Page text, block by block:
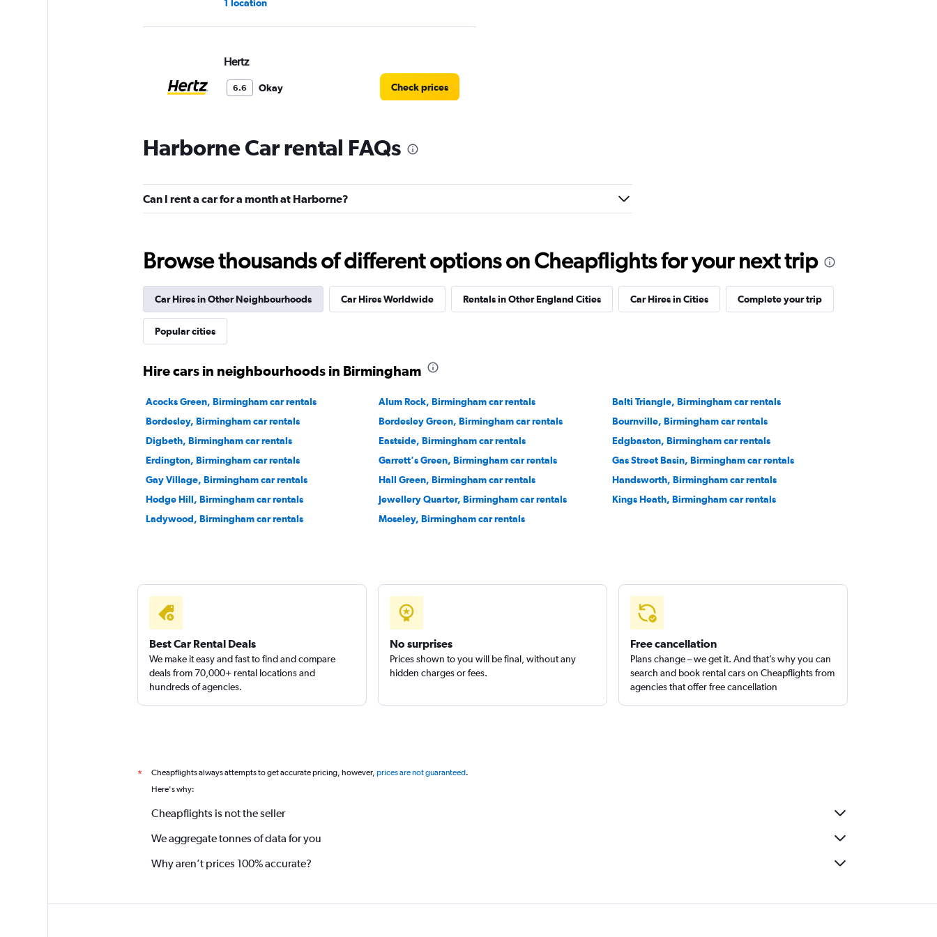
1 location
Hertz
6.6
Okay
Check prices
Europcar
1 location
GREEN MOTION
1 location
Check prices
1 location
Check prices
Harborne Car rental FAQs
Can I rent a car for a month at Harborne?
Browse thousands of different options on Cheapflights for your next trip
Car Hires in Other Neighbourhoods Car Hires Worldwide Rentals in Other England Cities Car Hires in Cities Complete your trip
Popular cities
Hire cars in neighbourhoods in Birmingham
Acocks Green, Birmingham car rentals Alum Rock, Birmingham car rentals
Balti Triangle, Birmingham car rentals
Bordesley, Birmingham car rentals
Bordesley Green, Birmingham car rentals
Bournville, Birmingham car rentals
Digbeth, Birmingham car rentals
Eastside, Birmingham car rentals
Edgbaston, Birmingham car rentals
Erdington, Birmingham car rentals
Garrett's Green, Birmingham car rentals
Gas Street Basin, Birmingham car rentals
Gay Village, Birmingham car rentals
Hall Green, Birmingham car rentals
Handsworth, Birmingham car rentals
Hodge Hill, Birmingham car rentals
Jewellery Quarter, Birmingham car rentals
Kings Heath, Birmingham car rentals
Ladywood, Birmingham car rentals
Moseley, Birmingham car rentals
Best Car Rental Deals
We make it easy and fast to find and compare
deals from 70,000+ rental locations and
hundreds of agencies.
No surprises
Prices shown to you will be final, without any
hidden charges or fees.
Free cancellation
Plans change – we get it. And that’s why you can
search and book rental cars on Cheapflights from
agencies that offer free cancellation
* Cheapflights always attempts to get accurate pricing, however, prices are not guaranteed.
Here's why:
Cheapflights is not the seller
We aggregate tonnes of data for you
Why aren’t prices 100% accurate?